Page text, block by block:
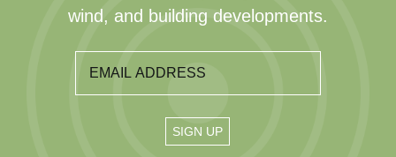
wind, and building developments.